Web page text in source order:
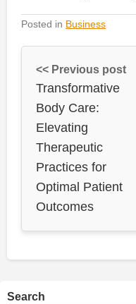
Posted in Business
<< Previous post
Transformative
Body Care:
Elevating
Therapeutic
Practices for
Optimal Patient
Outcomes
Search